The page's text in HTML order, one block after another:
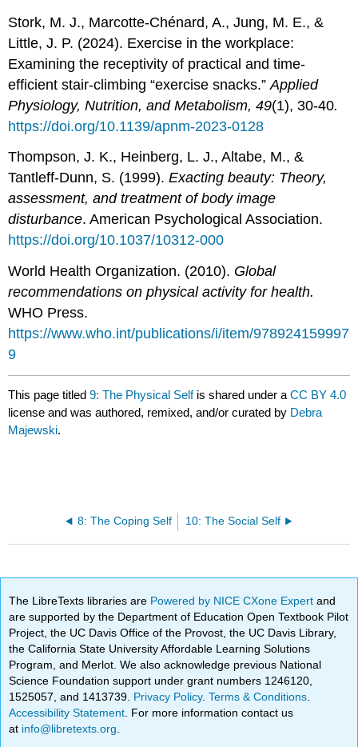
Stork, M. J., Marcotte-Chénard, A., Jung, M. E., &
Little, J. P. (2024). Exercise in the workplace:
Examining the receptivity of practical and time-
efficient stair-climbing “exercise snacks.”Applied
Physiology, Nutrition, and Metabolism, 49(1), 30-40.
https://doi.org/10.1139/apnm-2023-0128
Thompson, J. K., Heinberg, L. J., Altabe, M., &
Tantleff-Dunn, S. (1999).Exacting beauty: Theory,
assessment, and treatment of body image
disturbance. American Psychological Association.
https://doi.org/10.1037/10312-000
World Health Organization. (2010). Global
recommendations on physical activity for health.
WHO Press.
https://www.who.int/publications/i/item/978924159997
9
This page titled9: The Physical Selfis shared under aCC BY 4.0
license and was authored, remixed, and/or curated by Debra
Majewski.
8: The Coping Self 10: The Social Self
The LibreTexts libraries are Powered by NICE CXone Expertand
are supported by the Department of Education Open Textbook Pilot
Project, the UC Davis Office of the Provost, the UC Davis Library,
the California State University Affordable Learning Solutions
Program, and Merlot. We also acknowledge previous National
Science Foundation support under grant numbers 1246120,
1525057, and 1413739. Privacy Policy.Terms & Conditions
Accessibility Statement . For more information contact us
at info@libretexts.org